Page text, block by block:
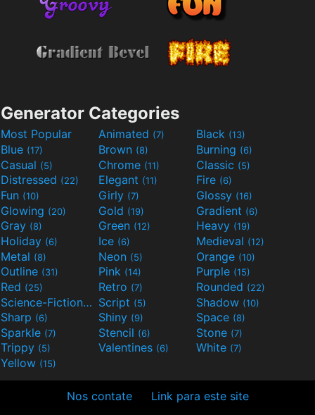
Generator Categories
Most Popular Animated (7) Black (13)
Blue (17) Brown (8) Burning (6)
Casual (5) Chrome (11) Classic (5)
Distressed (22) Elegant (11) Fire (6)
Fun (10) Girly (7) Glossy (16)
Glowing (20) Gold (19) Gradient (6)
Gray (8) Green (12) Heavy (19)
Holiday (6) Ice (6) Medieval (12)
Metal (8) Neon (5) Orange (10)
Outline (31) Pink (14) Purple (15)
Red (25) Retro (7) Rounded (22)
Science-Fiction(9) Script (5) Shadow (10)
Sharp (6) Shiny (9) Space (8)
Sparkle (7) Stencil (6) Stone (7)
Trippy (5) Valentines (6) White (7)
Yellow (15)
Nos contate Link para este site